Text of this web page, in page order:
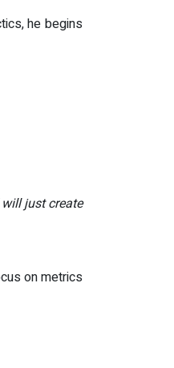
he begins
just create
on metrics